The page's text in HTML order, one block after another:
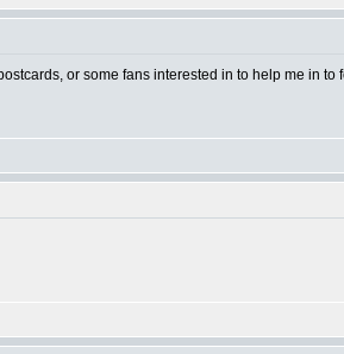
or some fans interested in to help me in